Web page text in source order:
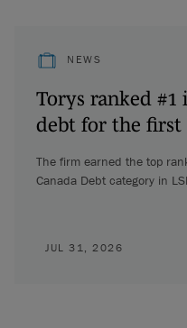
NEWS
Torys ranked #1
debt for the first
The firm earned the top
Canada Debt category in
JUL 31, 2026